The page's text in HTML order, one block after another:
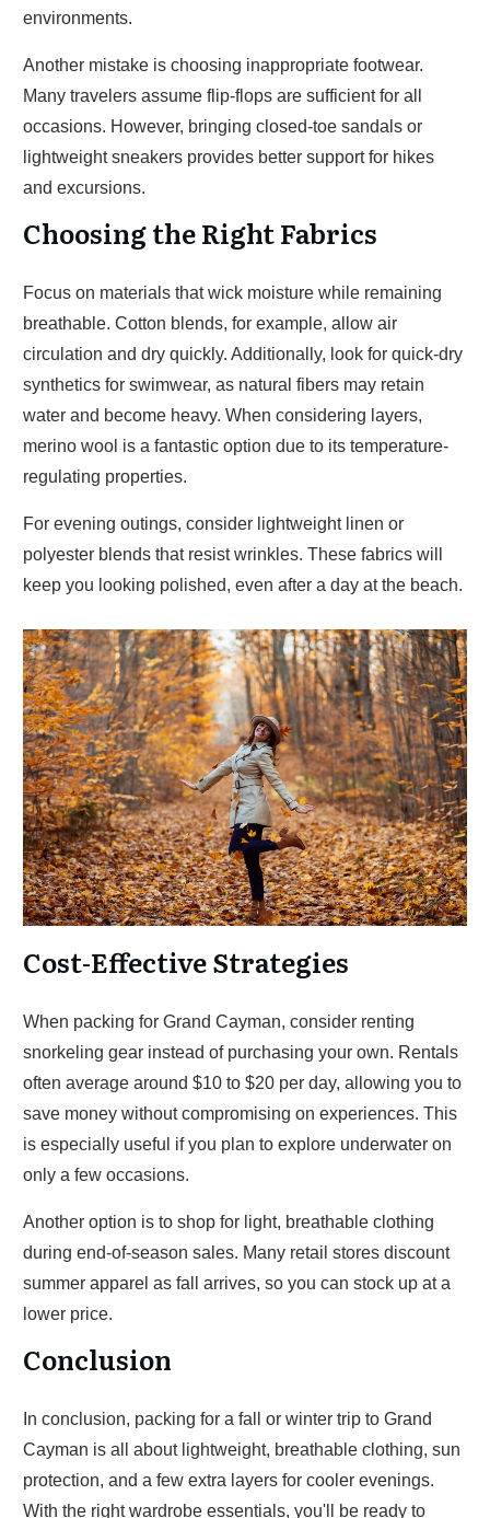
environments.
Another mistake is choosing inappropriate footwear.
Many travelers assume flip-flops are sufficient for all
occasions. However, bringing closed-toe sandals or
lightweight sneakers provides better support for hikes
and excursions.
Choosing the Right Fabrics
Focus on materials that wick moisture while remaining
breathable. Cotton blends, for example, allow air
circulation and dry quickly. Additionally, look for quick-dry
synthetics for swimwear, as natural fibers may retain
water and become heavy. When considering layers,
merino wool is a fantastic option due to its temperature-
regulating properties.
For evening outings, consider lightweight linen or
polyester blends that resist wrinkles. These fabrics will
keep you looking polished, even after a day at the beach.
Cost-Effective Strategies
When packing for Grand Cayman, consider renting
snorkeling gear instead of purchasing your own. Rentals
often average around $10 to $20 per day, allowing you to
save money without compromising on experiences. This
is especially useful if you plan to explore underwater on
only a few occasions.
Another option is to shop for light, breathable clothing
during end-of-season sales. Many retail stores discount
summer apparel as fall arrives, so you can stock up at a
lower price.
Conclusion
In conclusion, packing for a fall or winter trip to Grand
Cayman is all about lightweight, breathable clothing, sun
protection, and a few extra layers for cooler evenings.
With the right wardrobe essentials, you'll be ready to